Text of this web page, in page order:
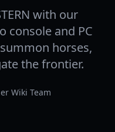
with our
console and PC
horses,
the frontier.
Wiki Team